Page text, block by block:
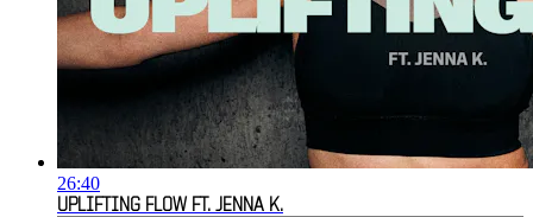
26:40
UPLIFTING FLOW FT. JENNA K.